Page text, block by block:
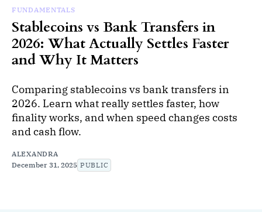
FUNDAMENTALS
Stablecoins vs Bank Transfers in
2026: What Actually Settles Faster
and Why It Matters
Comparing stablecoins vs bank transfers in
2026. Learn what really settles faster, how
finality works, and when speed changes costs
and cash flow.
ALEXANDRA
December 31, 2025 PUBLIC